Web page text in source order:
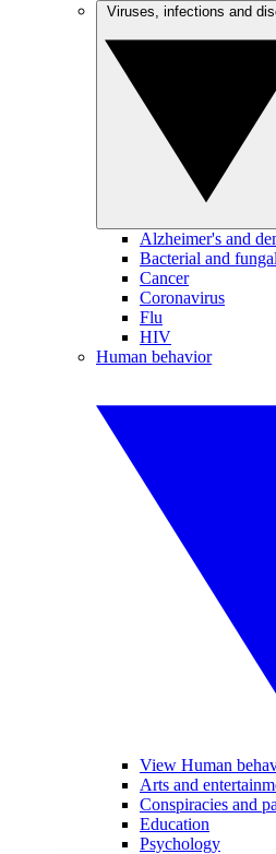
Alzheimer's and
Bacterial and
Cancer
Coronavirus
Flu
HIV
Human behavior
View Human
Arts and
Conspiracies and
Education
Psychology